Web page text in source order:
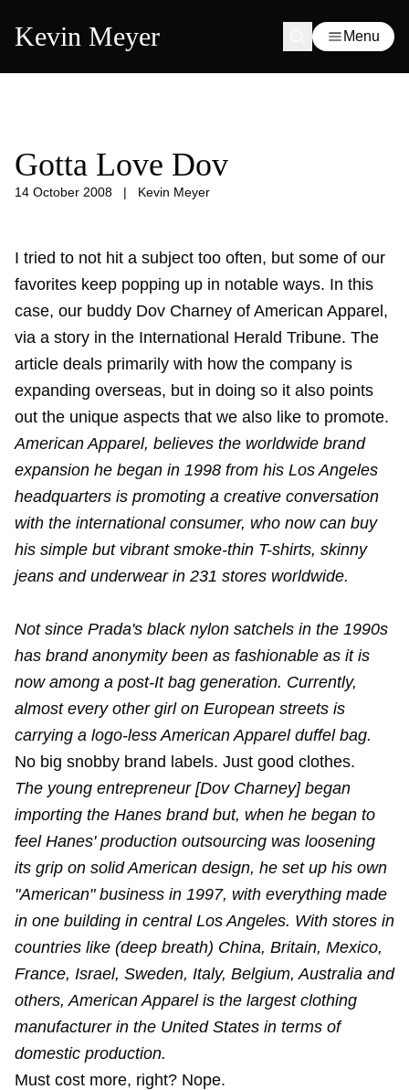
Kevin Meyer Menu
Gotta Love Dov
14 October 2008 | Kevin Meyer
I tried to not hit a subject too often, but some of our
favorites keep popping up in notable ways. In this
case, our buddy Dov Charney of American Apparel,
via a story in the International Herald Tribune. The
article deals primarily with how the company is
expanding overseas, but in doing so it also points
out the unique aspects that we also like to promote.
American Apparel, believes the worldwide brand
expansion he began in 1998 from his Los Angeles
headquarters is promoting a creative conversation
with the international consumer, who now can buy
his simple but vibrant smoke-thin T-shirts, skinny
jeans and underwear in 231 stores worldwide.
Not since Prada's black nylon satchels in the 1990s
has brand anonymity been as fashionable as it is
now among a post-It bag generation. Currently,
almost every other girl on European streets is
carrying a logo-less American Apparel duffel bag.
No big snobby brand labels. Just good clothes.
The young entrepreneur [Dov Charney] began
importing the Hanes brand but, when he began to
feel Hanes' production outsourcing was loosening
its grip on solid American design, he set up his own
"American" business in 1997, with everything made
in one building in central Los Angeles. With stores in
countries like (deep breath) China, Britain, Mexico,
France, Israel, Sweden, Italy, Belgium, Australia and
others, American Apparel is the largest clothing
manufacturer in the United States in terms of
domestic production.
Must cost more, right? Nope.